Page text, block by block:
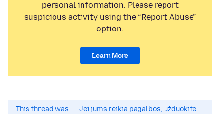
personal information. Please report
suspicious activity using the “Report Abuse”
option.
Learn More
This thread was
Jei jums reikia pagalbos, užduokite